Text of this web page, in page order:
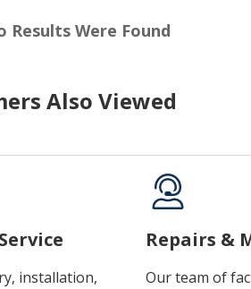
Results Were Found
Also Viewed
installation,
Repairs &
Our team of